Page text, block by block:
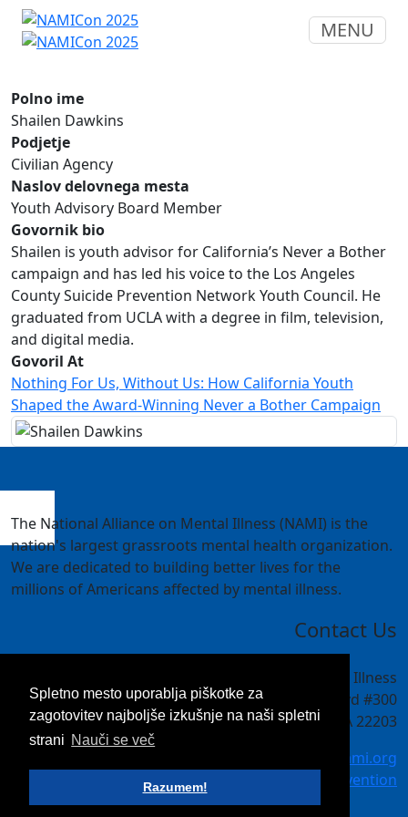
Spletno mesto uporablja piškotke za
zagotovitev najboljše izkušnje na naši spletni
strani Nauči se več
Razumem!
MENU
Polno ime
Shailen Dawkins
Podjetje
Civilian Agency
Naslov delovnega mesta
Youth Advisory Board Member
Govornik bio
Shailen is youth advisor for California’s Never a Bother
campaign and has led his voice to the Los Angeles
County Suicide Prevention Network Youth Council. He
graduated from UCLA with a degree in film, television,
and digital media.
Govoril At
Nothing For Us, Without Us: How California Youth
Shaped the Award-Winning Never a Bother Campaign
The National Alliance on Mental Illness (NAMI) is the
nation's largest grassroots mental health organization.
We are dedicated to building better lives for the
millions of Americans affected by mental illness.
Contact Us
National Alliance on Mental Illness
4301 Wilson Blvd #300
Arlington, VA 22203
meetings@nami.org
NAMI.org/convention